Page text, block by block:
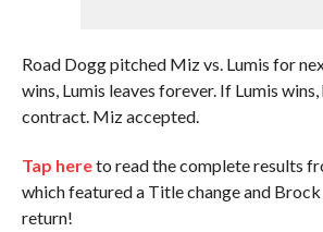
Road Dogg pitched Miz vs. Lumis for
wins, Lumis leaves forever. If Lumis
contract. Miz accepted.
Tap hereto read the complete results
which featured a Title change and Brock
return!